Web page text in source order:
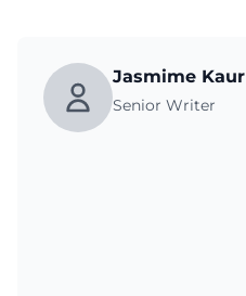
Jasmime Kaur
Senior Writer